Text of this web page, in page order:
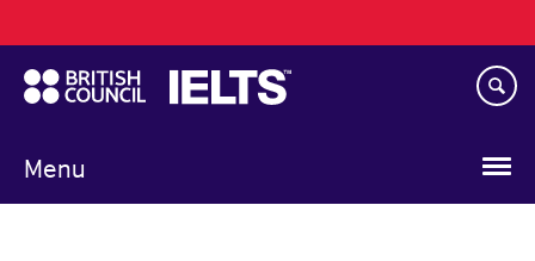
to
main
content
Menu
navigation